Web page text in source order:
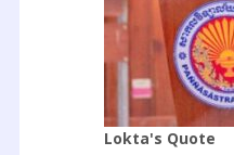
Lokta's Quote